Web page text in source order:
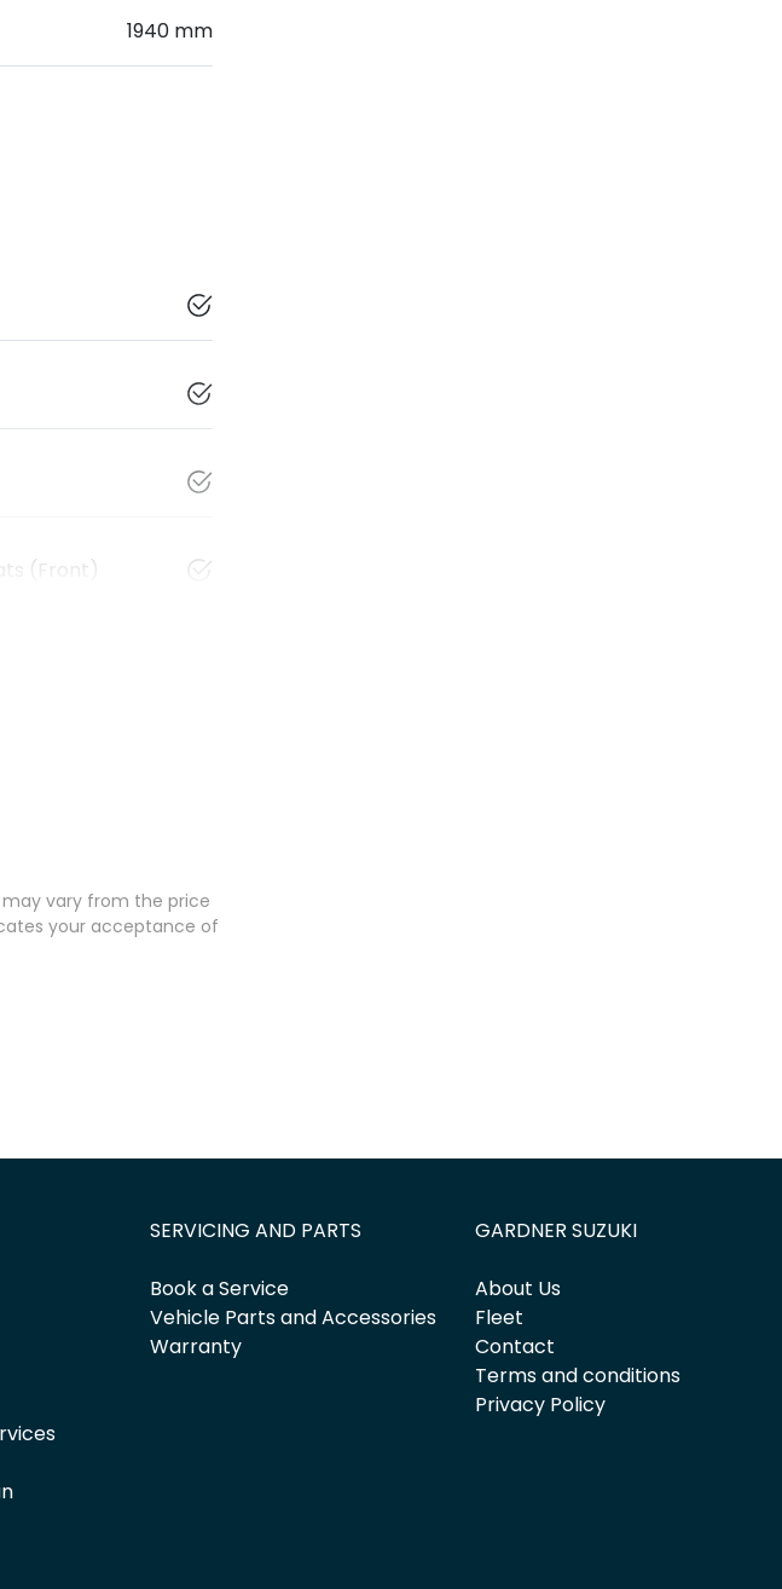
1940 mm
(Front)
vary from the price
your acceptance of
SERVICING AND PARTS
Book a Service
Vehicle Parts and Accessories
Warranty
GARDNER SUZUKI
About Us
Fleet
Contact
Terms and conditions
Privacy Policy